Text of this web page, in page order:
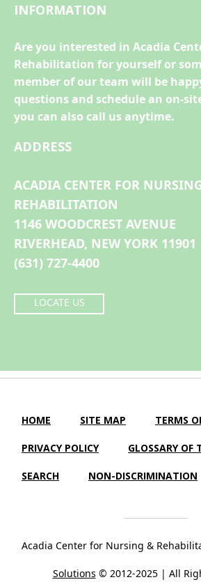
INFORMATION
Are you interested in Acadia
Rehabilitation for yourself or
member of our team will be
questions and schedule an on-
you can also call us anytime.
ADDRESS
ACADIA CENTER FOR
REHABILITATION
1146 WOODCREST AVENUE
RIVERHEAD, NEW YORK 11901
(631) 727-4400
LOCATE US
HOME SITE MAP TERMS
PRIVACY POLICY GLOSSARY OF
SEARCH NON-DISCRIMINATION
Acadia Center for Nursing &
Solutions © 2012-2025 | All